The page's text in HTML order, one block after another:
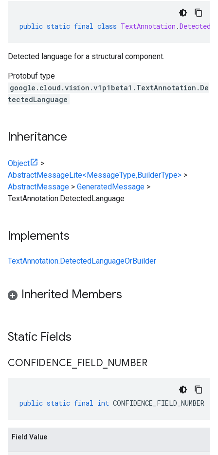
public static final class TextAnnotation .
Detected language for a structural component.
Protobuf type
google.cloud.vision.v1p1beta1.TextAnnotation.De
tectedLanguage
Inheritance
Object
>
AbstractMessageLite<MessageType,BuilderType> >
AbstractMessage > GeneratedMessage >
TextAnnotation.DetectedLanguage
Implements
TextAnnotation.DetectedLanguageOrBuilder
Inherited Members
Static Fields
CONFIDENCE FIELD NUMBER
public static final int CONFIDENCE_FIELD_NUMBER
Field Value